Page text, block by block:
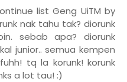
list Geng UiTM by
nak tahu tak? diorunk
sebab apa? diorunk
junior.. semua kempen
tq la korunk! korunk
a lot tau! :)